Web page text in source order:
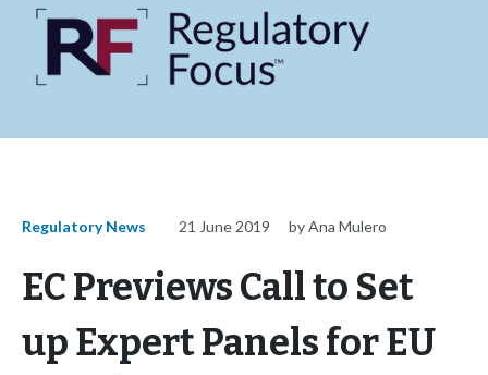
Regulatory News 21 June 2019 by Ana Mulero
EC Previews Call to Set
up Expert Panels for EU